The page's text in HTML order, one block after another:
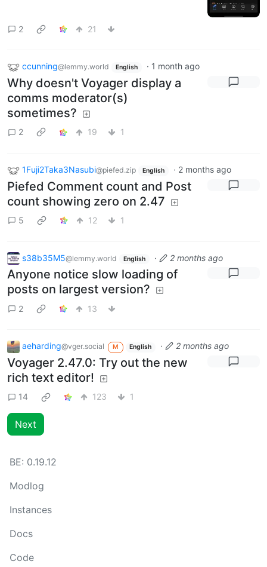
2 21
ccunning@lemmy.world English · 1 month ago
Why doesn't Voyager display a
comms moderator(s)
sometimes?
2 19 1
1Fuji2Taka3Nasubi@piefed.zip English · 2 months ago
Piefed Comment count and Post
count showing zero on 2.47
5 12 1
s38b35M5@lemmy.world English · 2 months ago
Anyone notice slow loading of
posts on largest version?
2 13
aeharding@vger.social M English · 2 months ago
Voyager 2.47.0: Try out the new
rich text editor!
14 123 1
Next
BE: 0.19.12
Modlog
Instances
Docs
Code